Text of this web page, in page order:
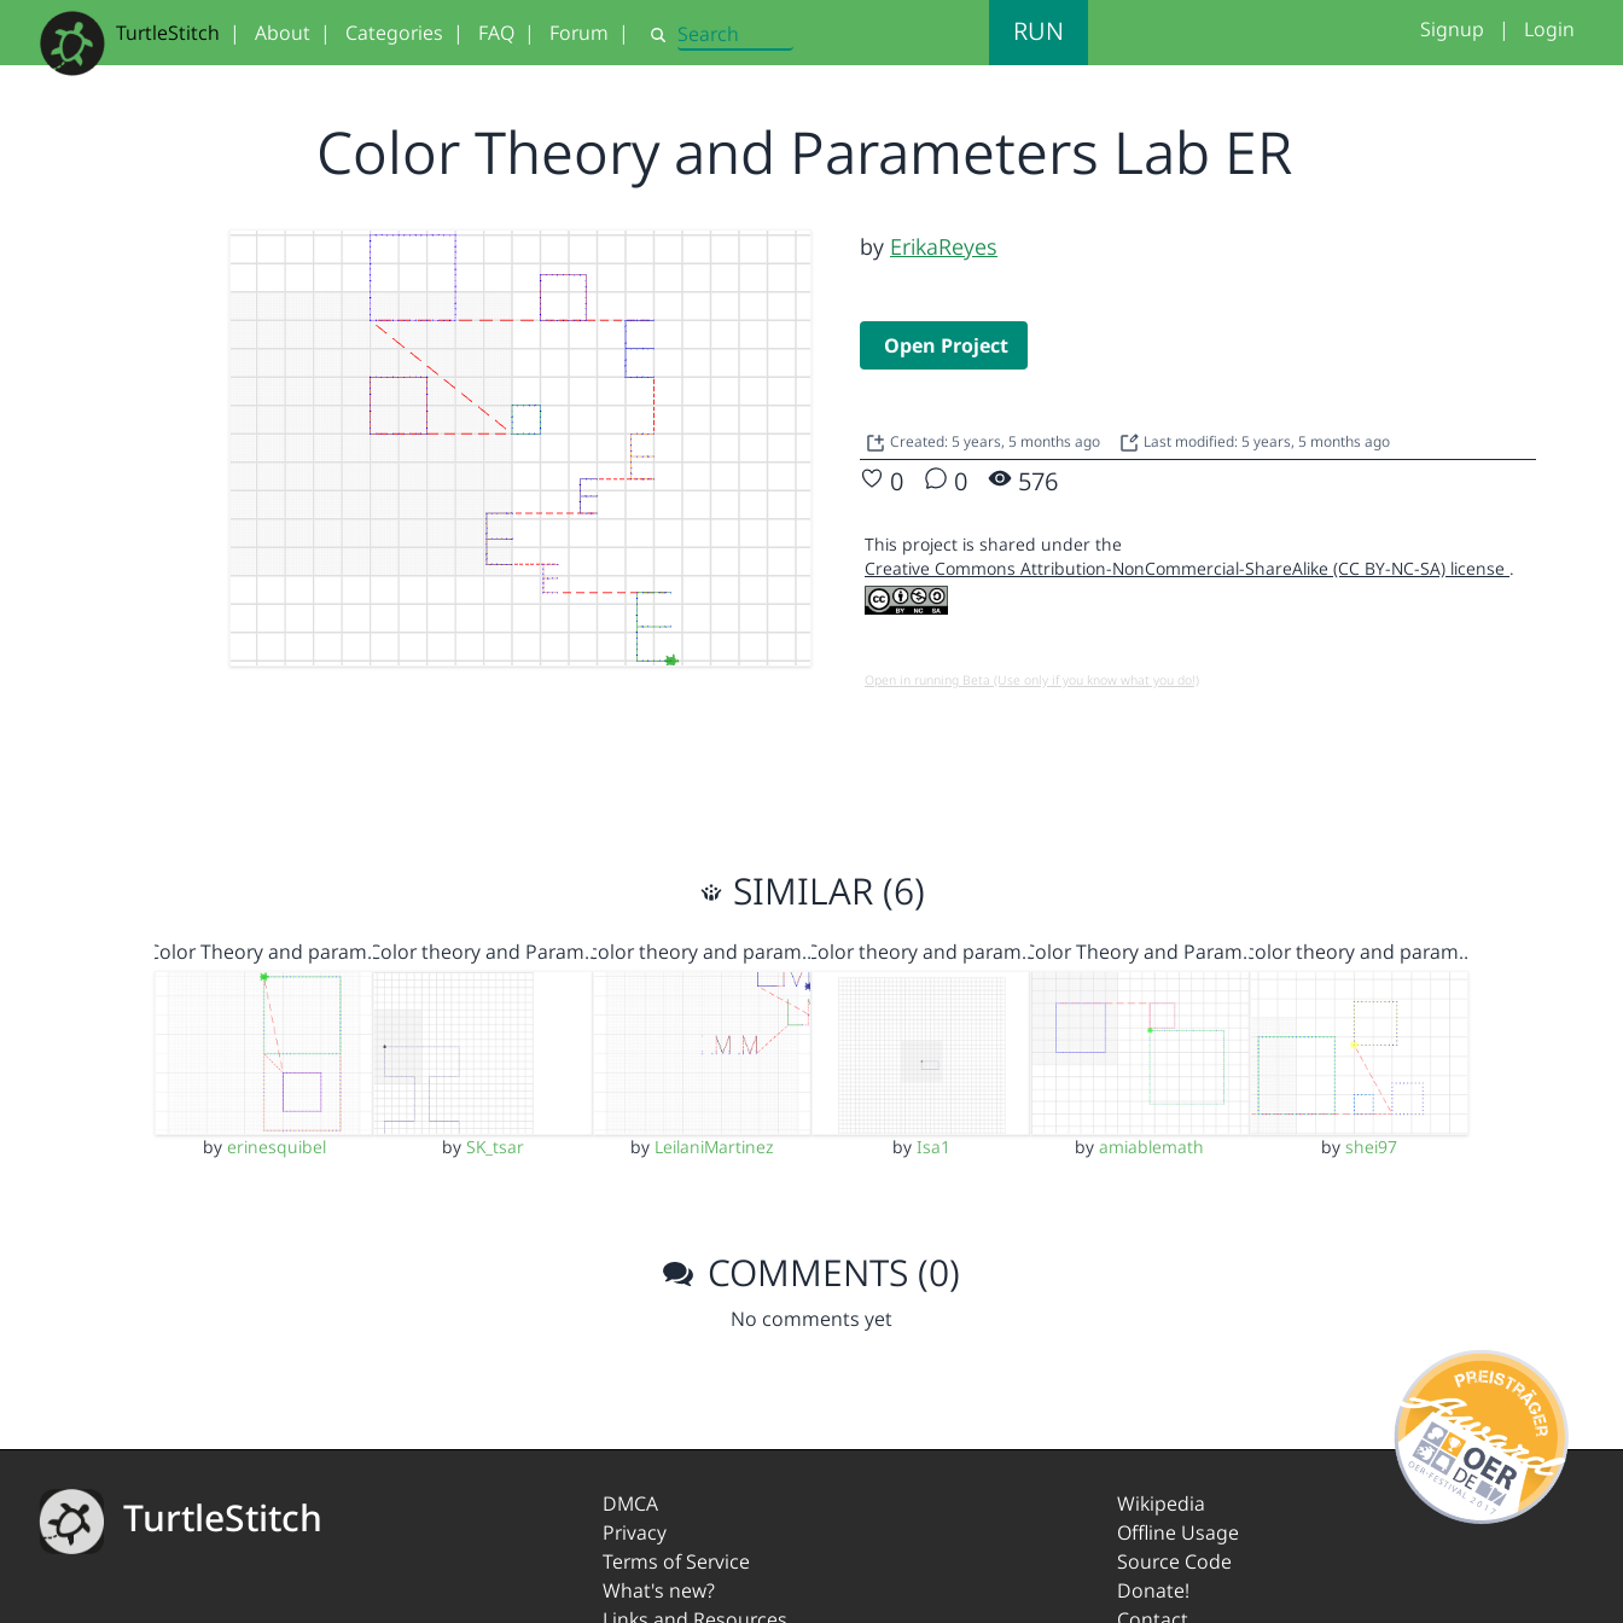
TurtleStitch | About | Categories | FAQ | Forum | Search RUN Signup | Login
Color Theory and Parameters Lab ER
by ErikaReyes
Open Project
Created: 5 years, 5 months ago Last modified: 5 years, 5 months ago
0 0 576
This project is shared under the
Creative Commons Attribution-NonCommercial-ShareAlike (CC BY-NC-SA) license .
Open in running Beta (Use only if you know what you do!)
SIMILAR (6)
Color Theory and param…
by erinesquibel
Color theory and Param…
by SK_tsar
color theory and param…
by LeilaniMartinez
Color theory and param…
by Isa1
Color Theory and Param…
byamiablemath
color theory and param…
by shei97
COMMENTS (0)
No comments yet
TurtleStitch
DMCA
Privacy
Terms of Service
What's new?
Wikipedia
Offline Usage
Source Code
Donate!